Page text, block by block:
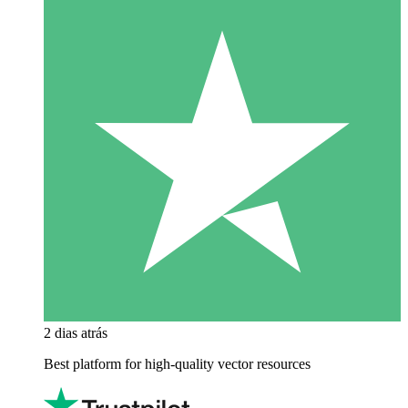
2 dias atrás
Best platform for high-quality vector resources